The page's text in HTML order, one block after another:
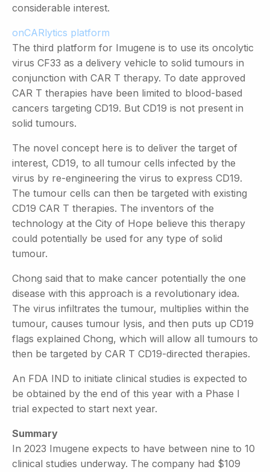
considerable interest.
onCARlytics platform
The third platform for Imugene is to use its oncolytic
virus CF33 as a delivery vehicle to solid tumours in
conjunction with CAR T therapy. To date approved
CAR T therapies have been limited to blood-based
cancers targeting CD19. But CD19 is not present in
solid tumours.
The novel concept here is to deliver the target of
interest, CD19, to all tumour cells infected by the
virus by re-engineering the virus to express CD19.
The tumour cells can then be targeted with existing
CD19 CAR T therapies. The inventors of the
technology at the City of Hope believe this therapy
could potentially be used for any type of solid
tumour.
Chong said that to make cancer potentially the one
disease with this approach is a revolutionary idea.
The virus infiltrates the tumour, multiplies within the
tumour, causes tumour lysis, and then puts up CD19
flags explained Chong, which will allow all tumours to
then be targeted by CAR T CD19-directed therapies.
An FDA IND to initiate clinical studies is expected to
be obtained by the end of this year with a Phase I
trial expected to start next year.
Summary
In 2023 Imugene expects to have between nine to 10
clinical studies underway. The company had $109